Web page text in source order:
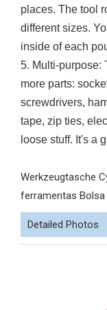
places. The tool
different sizes.
inside of each
5. Multi-purpose:
more parts:
screwdrivers,
tape, zip ties,
loose stuff. It's a
Werkzeugtasche
ferramentas
Detailed Photos